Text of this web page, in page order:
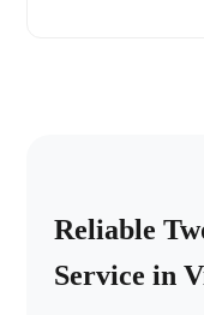
Reliable
Service in